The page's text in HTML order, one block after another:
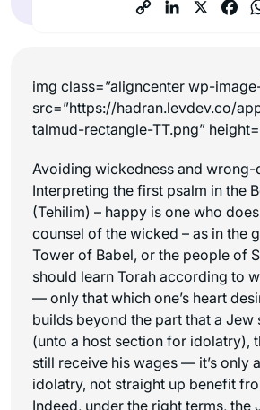
img class=”aligncenter wp-
src=”https://hadran.levdev.co/
talmud-rectangle-TT.png”
Avoiding wickedness and wrong-
Interpreting the first psalm in the
(Tehilim) – happy is one who
counsel of the wicked – as in the
Tower of Babel, or the people of
should learn Torah according to
— only that which one’s heart
builds beyond the part that a Jew
(unto a host section for idolatry),
still receive his wages — it’s only
idolatry, not straight up benefit
Indeed, under the right terms, the